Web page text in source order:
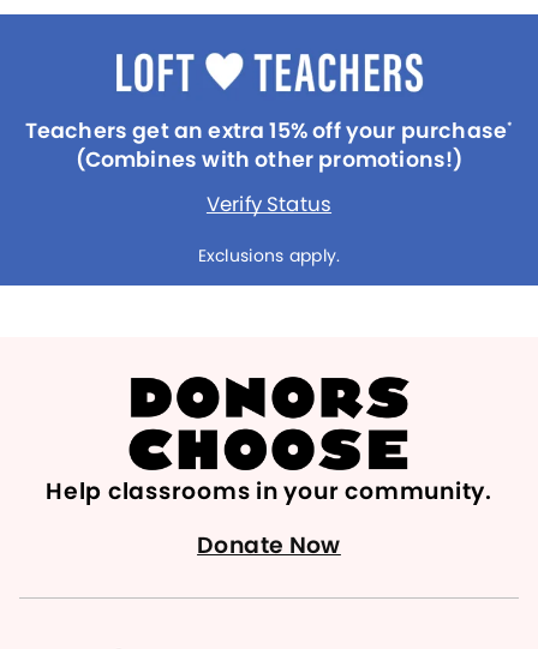
Teachers get an extra 15% off your purchase*
(Combines with other promotions!)
Verify Status
Exclusions apply.
Help classrooms in your community.
Donate Now